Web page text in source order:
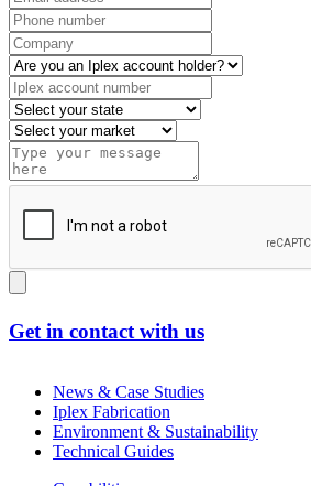
Get in contact with us
News & Case Studies
Iplex Fabrication
Environment & Sustainability
Technical Guides